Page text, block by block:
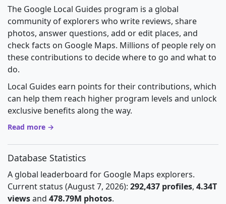
The Google Local Guides program is a global
community of explorers who write reviews, share
photos, answer questions, add or edit places, and
check facts on Google Maps. Millions of people rely on
these contributions to decide where to go and what to
do.
Local Guides earn points for their contributions, which
can help them reach higher program levels and unlock
exclusive benefits along the way.
Read more →
Database Statistics
A global leaderboard for Google Maps explorers.
Current status (August 7, 2026): 292,437 profiles, 4.34T
viewsand 478.79M photos.